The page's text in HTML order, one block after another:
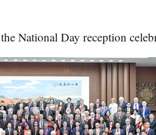
National Day reception